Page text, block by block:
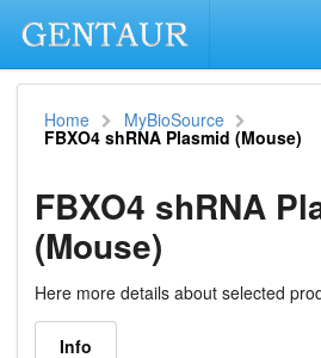
Home MyBioSource
FBXO4 shRNA Plasmid (Mouse)
FBXO4 shRNA
(Mouse)
Here more details about selected
Info